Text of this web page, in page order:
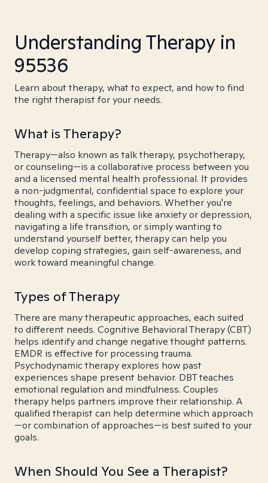
Understanding Therapy in
95536
Learn about therapy, what to expect, and how to find
the right therapist for your needs.
What is Therapy?
Therapy—also known as talk therapy, psychotherapy,
or counseling—is a collaborative process between you
and a licensed mental health professional. It provides
a non-judgmental, confidential space to explore your
thoughts, feelings, and behaviors. Whether you're
dealing with a specific issue like anxiety or depression,
navigating a life transition, or simply wanting to
understand yourself better, therapy can help you
develop coping strategies, gain self-awareness, and
work toward meaningful change.
Types of Therapy
There are many therapeutic approaches, each suited
to different needs. Cognitive Behavioral Therapy (CBT)
helps identify and change negative thought patterns.
EMDR is effective for processing trauma.
Psychodynamic therapy explores how past
experiences shape present behavior. DBT teaches
emotional regulation and mindfulness. Couples
therapy helps partners improve their relationship. A
qualified therapist can help determine which approach
—or combination of approaches—is best suited to your
goals.
When Should You See a Therapist?